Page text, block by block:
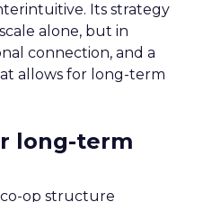
Its strategy
alone, but in
connection, and a
allows for long-term
long-term
co-op structure